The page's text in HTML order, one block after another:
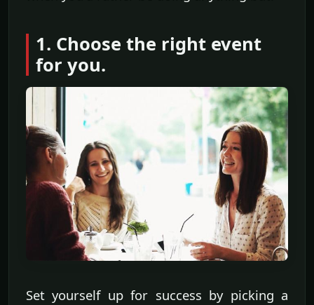
1. Choose the right event
for you.
Set yourself up for success by picking a